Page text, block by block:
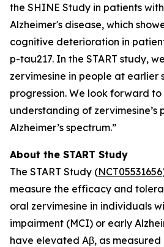
the SHINE Study in patients
Alzheimer's disease, which
cognitive deterioration in
p-tau217. In the START study,
zervimesine in people at earlier
progression. We look forward
understanding of zervimesine’s
Alzheimer’s spectrum.”
About the START Study
The START Study (NCT05531656
measure the efficacy and
oral zervimesine in individuals
impairment (MCI) or early
have elevated Aβ, as measured